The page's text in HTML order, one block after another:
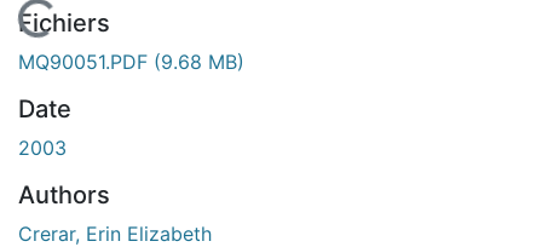
En cours de chargement...
Fichiers
MQ90051.PDF (9.68 MB)
Date
2003
Authors
Crerar, Erin Elizabeth